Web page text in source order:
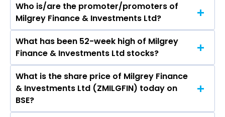
The peers of Milgrey Finance & Investments Ltd
are Bajaj Finance Ltd, Bajaj Finserv Ltd, Shriram
Finance Ltd, Jio Financial Services Ltd,
Cholamandalam Investment & Finance
Company Ltd, Tata Capital Ltd, Power Finance
Corporation Ltd.
Who is/are the promoter/promoters of
Milgrey Finance & Investments Ltd?
The promotor/promotors of Milgrey Finance &
Investments Ltd are Nirdesh Bharat Shah,
Abhay Narain Gupta, Manav Kumar, Abhishek
Sanga, Neelam Pal, Garima Jain, Kinjal Vora,
Sandeeo Ghosh Girase, Samadhan Suresh Patil.
What has been 52-week high of Milgrey
Finance & Investments Ltd stocks?
The highest price of Milgrey Finance &
Investments Ltd stock is ₹144.00 in the last 52-
week.
What is the share price of Milgrey Finance
& Investments Ltd (ZMILGFIN) today on
BSE?